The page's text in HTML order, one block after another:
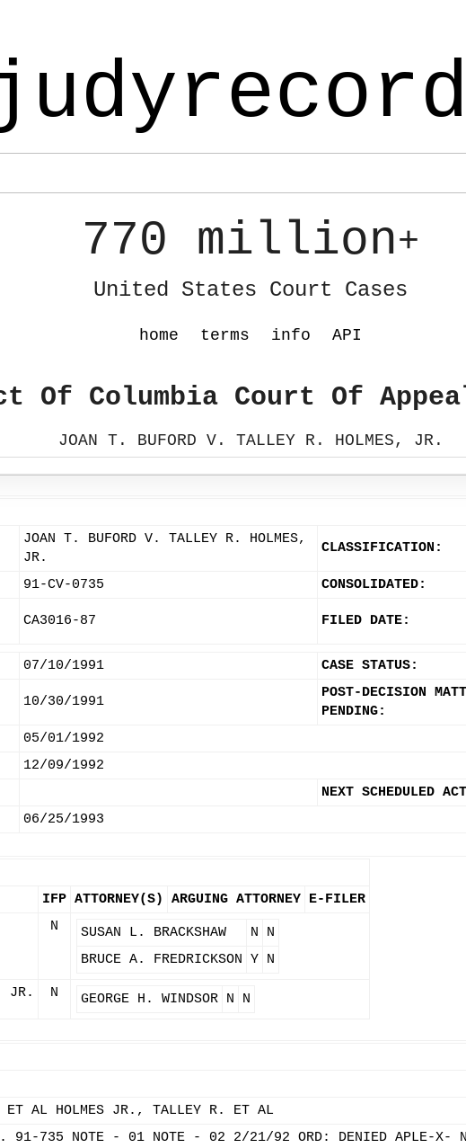
770 million+
United States Court Cases
home terms info API
Of Columbia Court Of
JOAN T. BUFORD V. TALLEY R. HOLMES, JR.
JOAN T. BUFORD V. TALLEY R. HOLMES,
JR.
CLASSIFICATION:
91-CV-0735 CONSOLIDATED:
CA3016-87 FILED DATE:
07/10/1991 CASE STATUS:
10/30/1991
POST-DECISION
PENDING:
05/01/1992
12/09/1992
NEXT SCHEDULED
06/25/1993
IFP ATTORNEY(S) ARGUING ATTORNEY E-FILER
N SUSAN L. BRACKSHAW N
N
BRUCE A. FREDRICKSON Y N
JR. N GEORGE H. WINDSOR N N
ET AL HOLMES JR., TALLEY R. ET AL
91-735 NOTE - 01 NOTE - 02 2/21/92 ORD: DENIED APLE-X-